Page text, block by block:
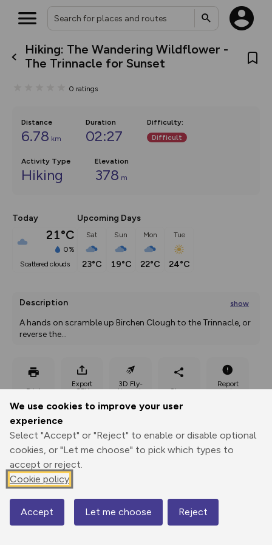
We use cookies to improve your user
experience
Select "Accept" or "Reject" to enable or disable optional
cookies, or "Let me choose" to pick which types to
accept or reject.
Cookie policy
Accept Let me choose Reject
Hiking: The Wandering Wildflower -
The Trinnacle for Sunset
0 ratings
Distance
6.78 km
Duration
02:27
Difficulty:
Difficult
Activity Type
Hiking
Elevation
378 m
Today
21°C
0%
scattered clouds
Upcoming Days
Sat
23°C
Sun
19°C
Mon
22°C
Tue
24°C
Description show
A hands on scramble up Birchen Clough to the Trinnacle, or
reverse the...
Print
Export
GPX
3D Fly-
through
Share
Report
route
Elevation
Total ascent: 378 m
Map
What’s new:
overlays including our new in-
on the way. Customise how
you view your content on the
map by toggling Pins and